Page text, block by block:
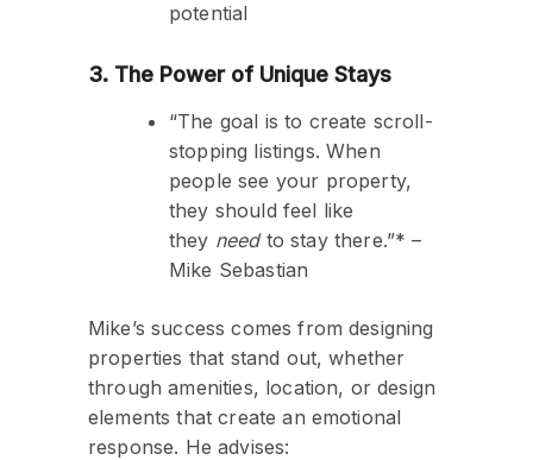
potential
3. The Power of Unique Stays
“The goal is to create scroll-
stopping listings. When
people see your property,
they should feel like
they needto stay there.”* –
Mike Sebastian
Mike’s success comes from designing
properties that stand out, whether
through amenities, location, or design
elements that create an emotional
response. He advises: